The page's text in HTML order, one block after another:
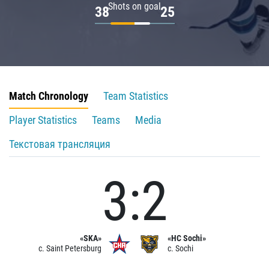
Shots on goal
38 25
Match Chronology
Team Statistics
Player Statistics
Teams
Media
Текстовая трансляция
«SKA»
c. Saint Petersburg
3:2
«HC Sochi»
c. Sochi